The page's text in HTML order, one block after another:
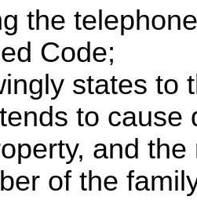
the
Code;
states to
to cause
and
of the